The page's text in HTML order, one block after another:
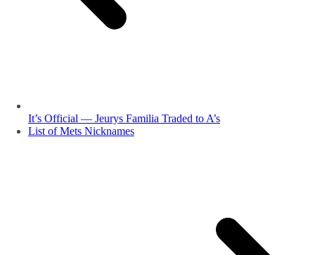
It’s Official — Jeurys Familia Traded to A’s
List of Mets Nicknames